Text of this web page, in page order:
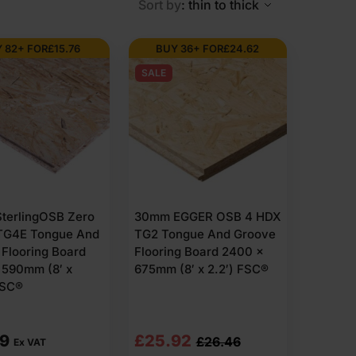
spruce. They are bonded with resin under heat and
When panels are pushed together, they lock into
include 2400 x 600mm, 2400 x 675mm and similar
this is brand-specific.
specification before purchase. The surface is
to sit tight, spread the load and stay stable
Sort by: thin to thick
82+ FOR£15.76
Zero
Tongue And
Board
(8′ x
Ex VAT
BUY 36+ FOR£24.62
SALE
30mm EGGER OSB 4 HDX
TG2 Tongue And Groove
Flooring Board 2400 x
675mm (8′ x 2.2′) FSC®
£26.46
Original
£25.92
Current